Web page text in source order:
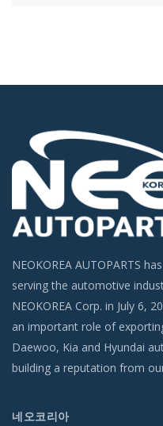
NEOKOREA AUTOPARTS
serving the automotive
NEOKOREA Corp. in July 6,
an important role of
Daewoo, Kia and Hyundai
building a reputation from
네오코리아